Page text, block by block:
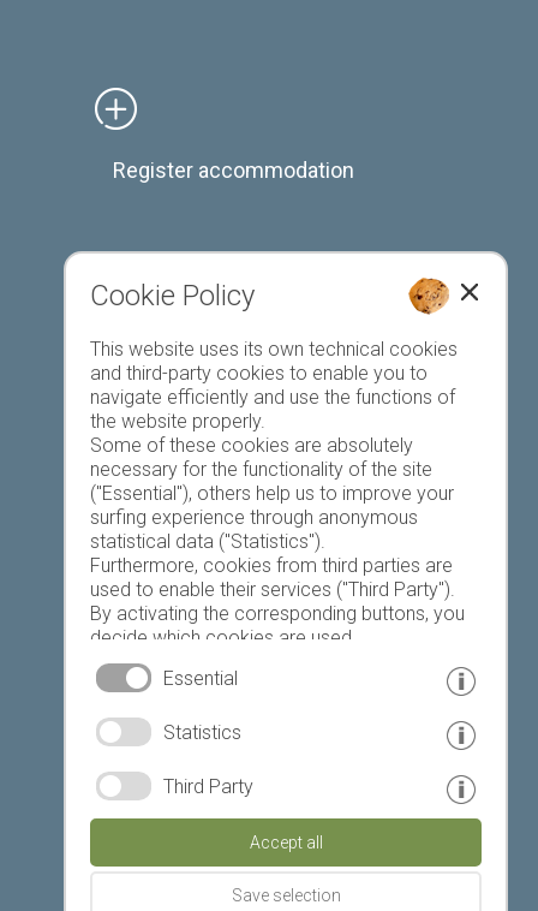
Register accommodation
Favourites list
Today Tomorrow Tuesday
22 °C 34 °C 19 °C 34 °C 19 °C 35 °C
© www.drescher.it - Webdesign in South Tyrol
imprint
Cookie Policy
This website uses its own technical cookies
and third-party cookies to enable you to
navigate efficiently and use the functions of
the website properly.
Some of these cookies are absolutely
necessary for the functionality of the site
("Essential"), others help us to improve your
surfing experience through anonymous
statistical data ("Statistics").
Furthermore, cookies from third parties are
used to enable their services ("Third Party").
By activating the corresponding buttons, you
decide which cookies are used.
By clicking on "Accept all", "Save selection" or
"Reject selection", you declare that you allow
Your consent You can revoke this at any time.
Essential
Statistics
Third Party
Accept all
Save selection